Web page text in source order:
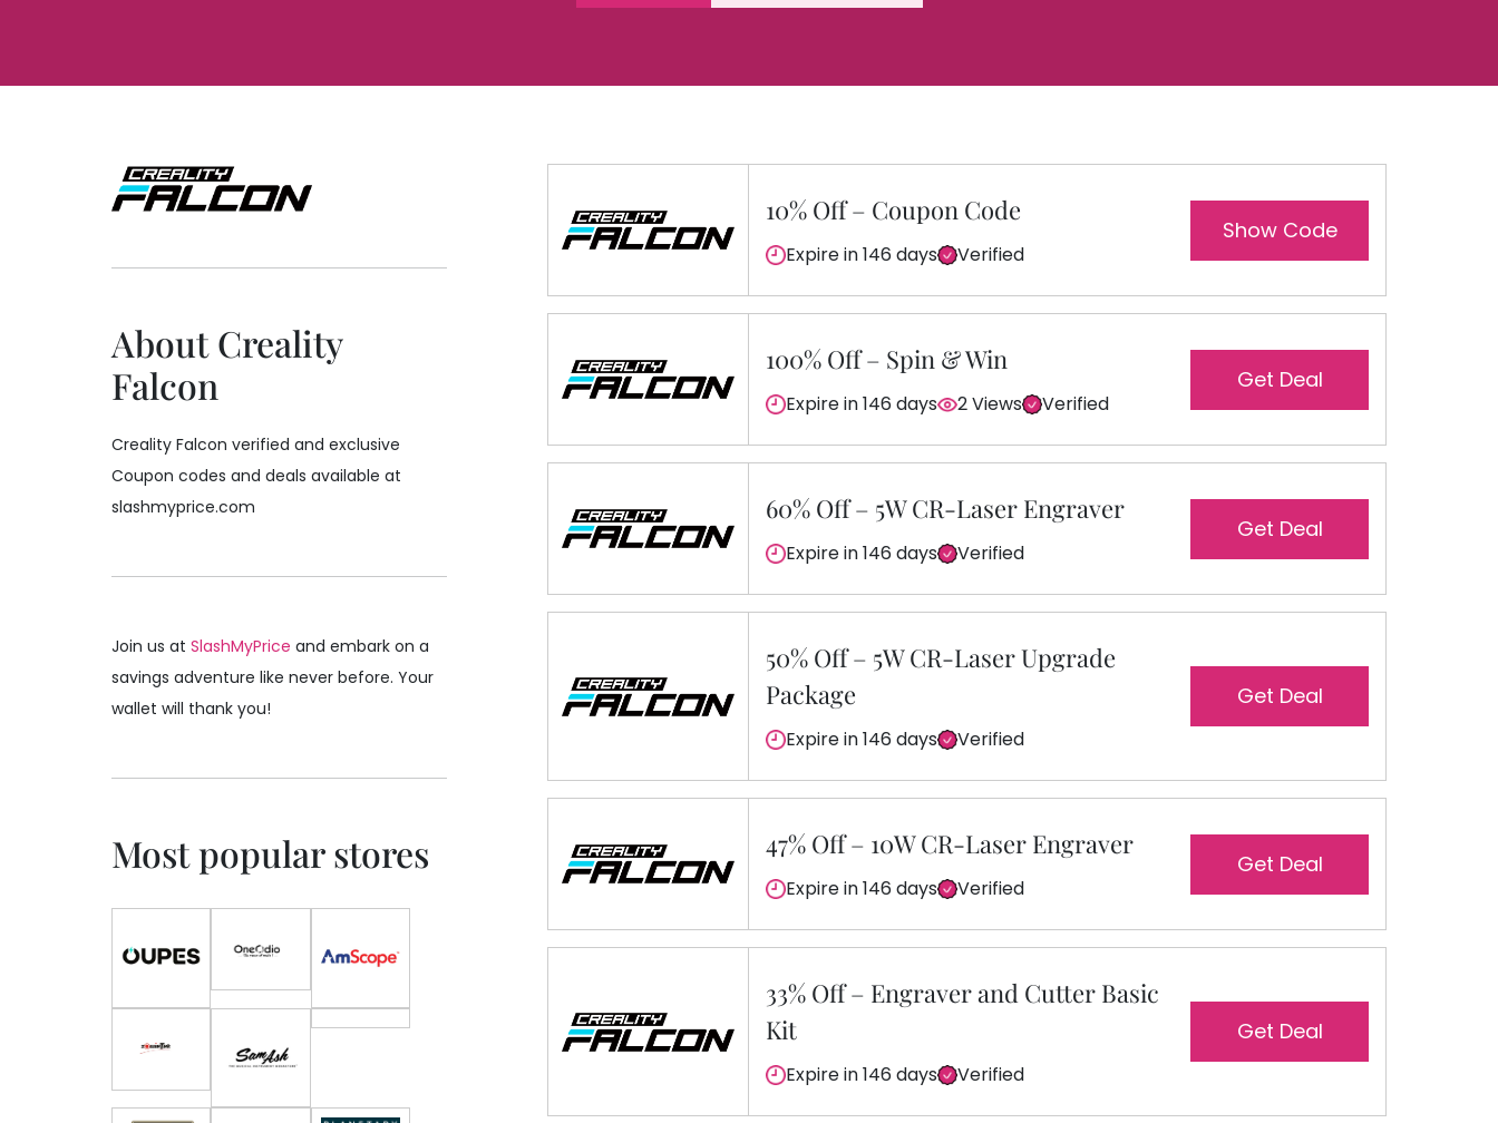
10% Off – Coupon Code
Expire in 146 days Verified
Show Code
100% Off – Spin & Win
Expire in 146 days 2 Views Verified
Get Deal
60% Off – 5W CR-Laser Engraver
Expire in 146 days Verified
Get Deal
50% Off – 5W CR-Laser Upgrade
Package
Expire in 146 days Verified
Get Deal
47% Off – 10W CR-Laser Engraver
Expire in 146 days Verified
Get Deal
33% Off – Engraver and Cutter Basic
Kit
Expire in 146 days Verified
Get Deal
About Creality
Falcon
Creality Falcon verified and exclusive
Coupon codes and deals available at
slashmyprice.com
Join us atSlashMyPrice and embark on a
savings adventure like never before. Your
wallet will thank you!
Most popular stores